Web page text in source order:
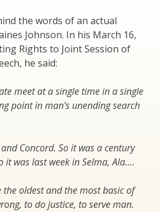
the words of an actual
Johnson. In his March 16,
Rights to Joint Session of
he said:
meet at a single time in a single
point in man’s unending search
Concord. So it was a century
it was last week in Selma, Ala….
oldest and the most basic of
to do justice, to serve man.